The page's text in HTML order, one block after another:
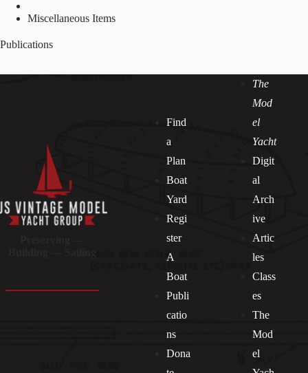
Miscellaneous Items
Publications
Find
a
Plan
Boat
Yard
Regi
ster
A
Boat
Publi
catio
ns
Dona
The
Mod
el
Yacht
Digit
al
Arch
ive
Artic
les
Class
es
The
Mod
el